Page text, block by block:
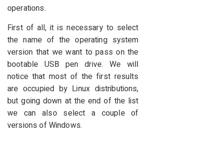
operations.
First of all, it is necessary to select
the name of the operating system
version that we want to pass on the
bootable USB pen drive. We will
notice that most of the first results
are occupied by Linux distributions,
but going down at the end of the list
we can also select a couple of
versions of Windows.